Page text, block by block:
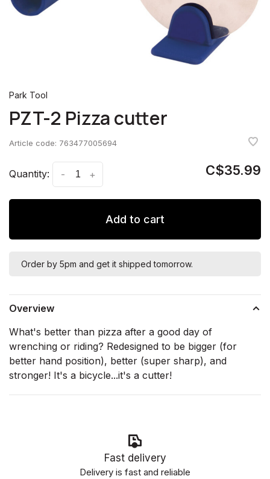
Park Tool
PZT-2 Pizza cutter
Article code: 763477005694
Quantity: +
- C$35.99
Add to cart
Order by 5pm and get it shipped tomorrow.
Overview
What's better than pizza after a good day of
wrenching or riding? Redesigned to be bigger (for
better hand position), better (super sharp), and
stronger! It's a bicycle...it's a cutter!
Fast delivery
Delivery is fast and reliable